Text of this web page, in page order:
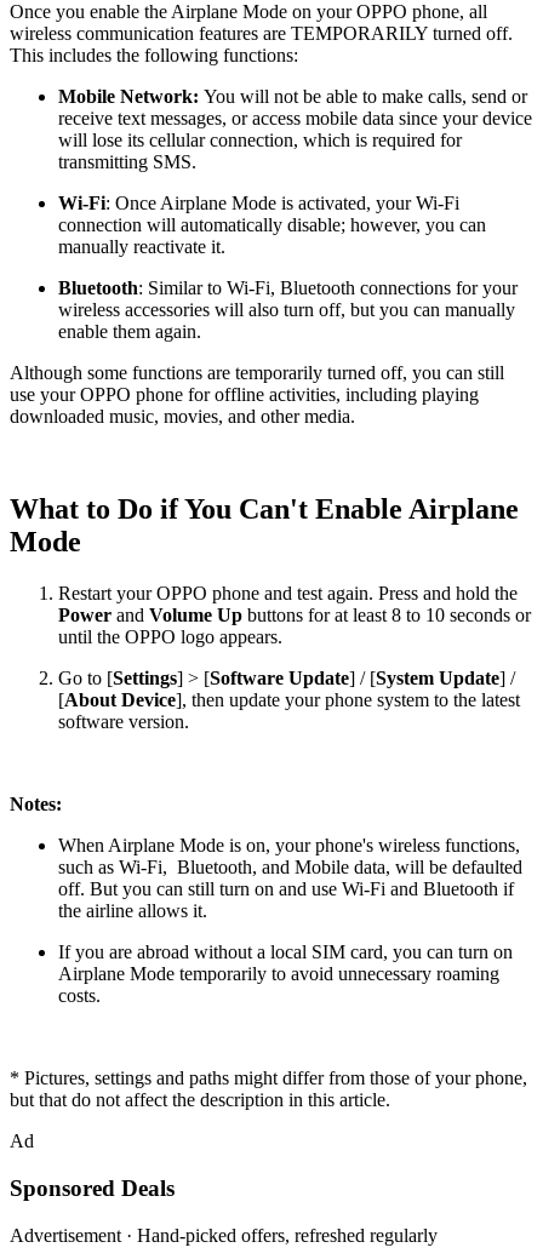
Once you enable the Airplane Mode on your OPPO phone, all
wireless communication features are TEMPORARILY turned off.
This includes the following functions:
Mobile Network: You will not be able to make calls, send or
receive text messages, or access mobile data since your device
will lose its cellular connection, which is required for
transmitting SMS.
Wi-Fi: Once Airplane Mode is activated, your Wi-Fi
connection will automatically disable; however, you can
manually reactivate it.
Bluetooth: Similar to Wi-Fi, Bluetooth connections for your
wireless accessories will also turn off, but you can manually
enable them again.
Although some functions are temporarily turned off, you can still
use your OPPO phone for offline activities, including playing
downloaded music, movies, and other media.
What to Do if You Can't Enable Airplane
Mode
Restart your OPPO phone and test again. Press and hold the
Power and Volume Up buttons for at least 8 to 10 seconds or
until the OPPO logo appears.
Go to [Settings] > [Software Update] / [System Update] /
[About Device], then update your phone system to the latest
software version.
Notes:
When Airplane Mode is on, your phone's wireless functions,
such as Wi-Fi, Bluetooth, and Mobile data, will be defaulted
off. But you can still turn on and use Wi-Fi and Bluetooth if
the airline allows it.
If you are abroad without a local SIM card, you can turn on
Airplane Mode temporarily to avoid unnecessary roaming
costs.
* Pictures, settings and paths might differ from those of your phone,
but that do not affect the description in this article.
Ad
Sponsored Deals
Advertisement · Hand-picked offers, refreshed regularly